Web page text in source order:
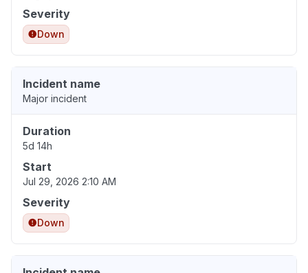
Severity
Down
Incident name
Major incident
Duration
5d 14h
Start
Jul 29, 2026 2:10 AM
Severity
Down